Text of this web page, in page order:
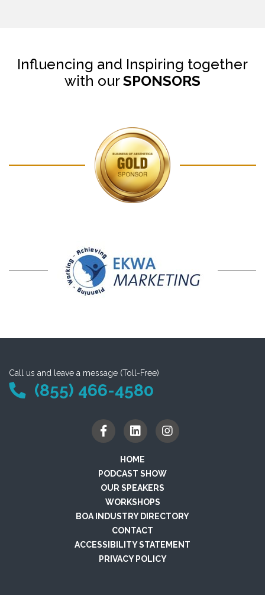
Influencing and Inspiring together
with ourSPONSORS
Call us and leave a message (Toll-Free)
(855) 466-4580
HOME
PODCAST SHOW
OUR SPEAKERS
WORKSHOPS
BOA INDUSTRY DIRECTORY
CONTACT
ACCESSIBILITY STATEMENT
PRIVACY POLICY